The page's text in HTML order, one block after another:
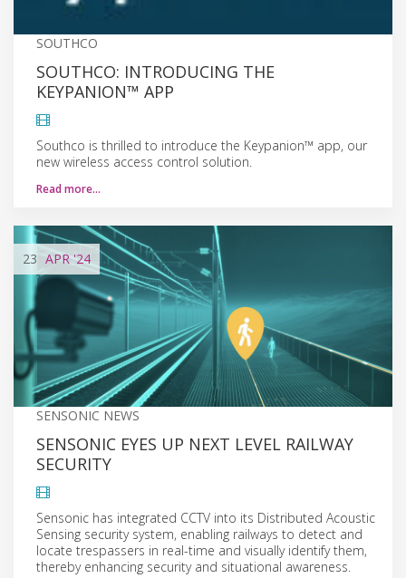
SOUTHCO
SOUTHCO: INTRODUCING THE
KEYPANION™ APP
Southco is thrilled to introduce the Keypanion™ app, our
new wireless access control solution.
Read more…
23 APR '24
SENSONIC NEWS
SENSONIC EYES UP NEXT LEVEL RAILWAY
SECURITY
Sensonic has integrated CCTV into its Distributed Acoustic
Sensing security system, enabling railways to detect and
locate trespassers in real-time and visually identify them,
thereby enhancing security and situational awareness.